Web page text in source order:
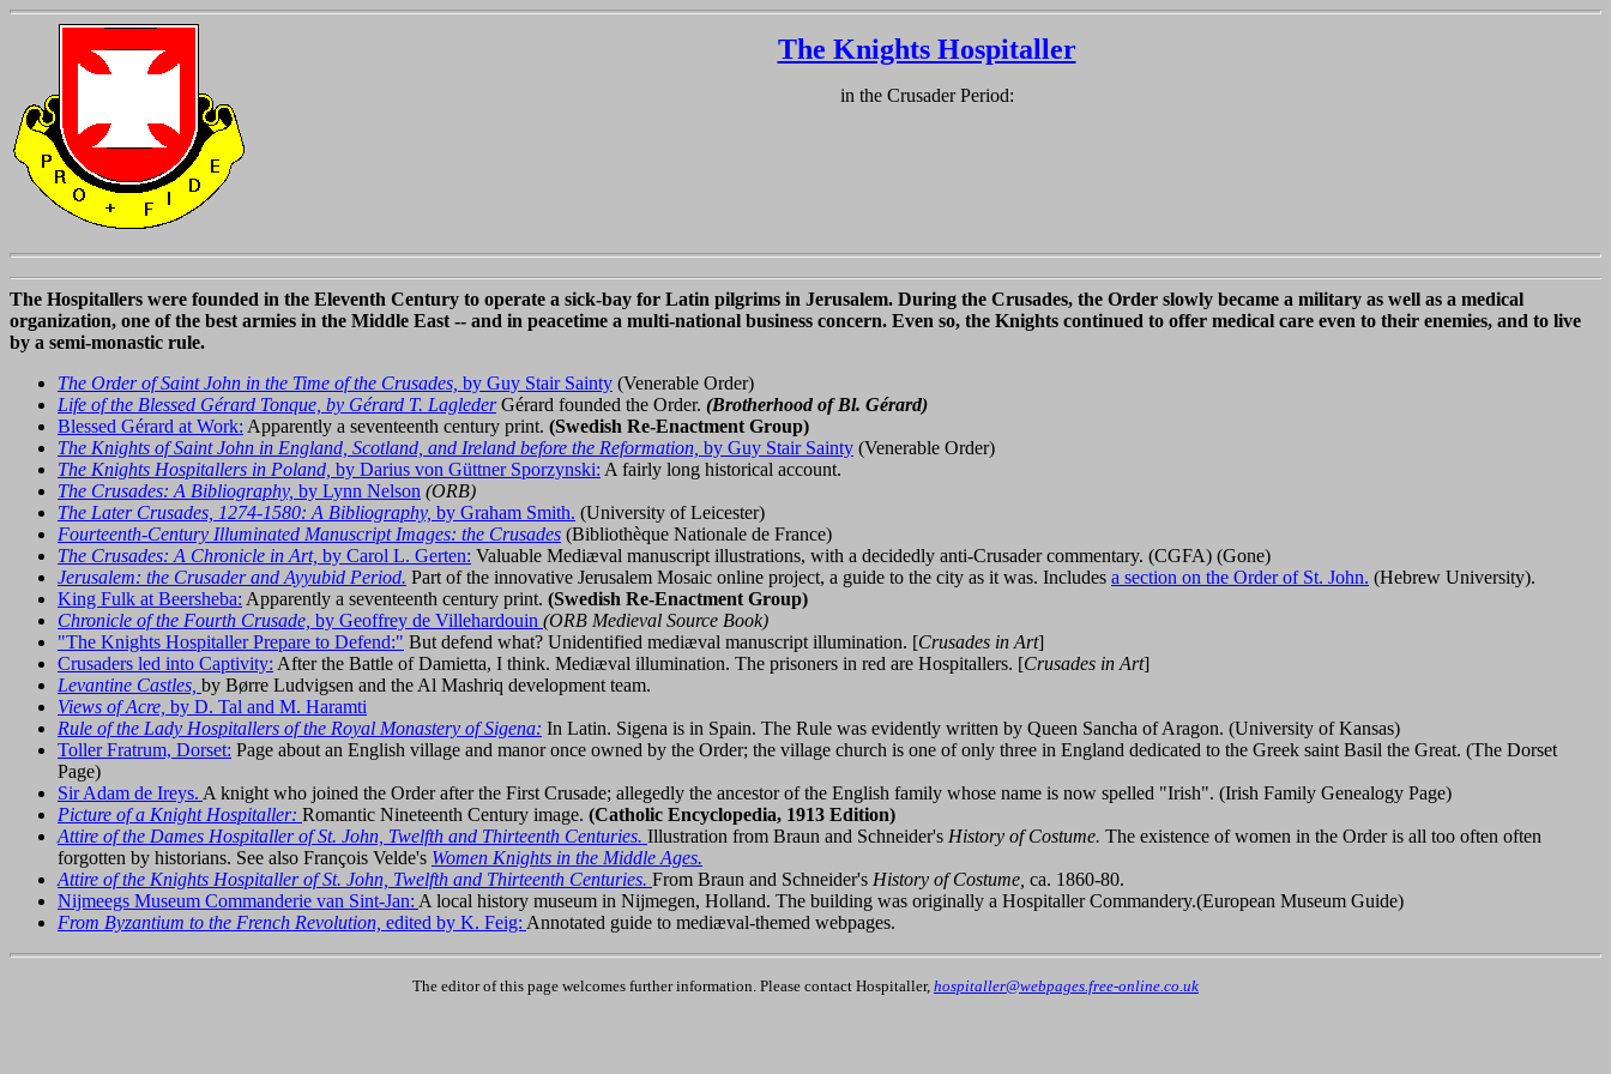
The Knights Hospitaller
in the Crusader Period:
The Hospitallers were founded in the Eleventh Century to operate a sick-bay for Latin pilgrims in Jerusalem. During the Crusades, the Order slowly became a military as well as a medical
organization, one of the best armies in the Middle East -- and in peacetime a multi-national business concern. Even so, the Knights continued to offer medical care even to their enemies, and to live
by a semi-monastic rule.
The Order of Saint John in the Time of the Crusades, by Guy Stair Sainty (Venerable Order)
Life of the Blessed Gérard Tonque, by Gérard T. LaglederGérard founded the Order. (Brotherhood of Bl. Gérard)
Blessed Gérard at Work: Apparently a seventeenth century print. (Swedish Re-Enactment Group)
The Knights of Saint John in England, Scotland, and Ireland before the Reformation, by Guy Stair Sainty (Venerable Order)
The Knights Hospitallers in Poland, by Darius von Güttner Sporzynski: A fairly long historical account.
The Crusades: A Bibliography, by Lynn Nelson (ORB)
The Later Crusades, 1274-1580: A Bibliography, by Graham Smith. (University of Leicester)
Fourteenth-Century Illuminated Manuscript Images: the Crusades (Bibliothèque Nationale de France)
The Crusades: A Chronicle in Art, by Carol L. Gerten: Valuable Mediæval manuscript illustrations, with a decidedly anti-Crusader commentary. (CGFA) (Gone)
Jerusalem: the Crusader and Ayyubid Period. Part of the innovative Jerusalem Mosaic online project, a guide to the city as it was. Includes a section on the Order of St. John. (Hebrew University).
King Fulk at Beersheba: Apparently a seventeenth century print. (Swedish Re-Enactment Group)
Chronicle of the Fourth Crusade, by Geoffrey de Villehardouin (ORB Medieval Source Book)
"The Knights Hospitaller Prepare to Defend:" But defend what? Unidentified mediæval manuscript illumination. [Crusades in Art]
Crusaders led into Captivity: After the Battle of Damietta, I think. Mediæval illumination. The prisoners in red are Hospitallers. [Crusades in Art]
Levantine Castles, by Børre Ludvigsen and the Al Mashriq development team.
Views of Acre, by D. Tal and M. Haramti
Rule of the Lady Hospitallers of the Royal Monastery of Sigena: In Latin. Sigena is in Spain. The Rule was evidently written by Queen Sancha of Aragon. (University of Kansas)
Toller Fratrum, Dorset: Page about an English village and manor once owned by the Order; the village church is one of only three in England dedicated to the Greek saint Basil the Great. (The Dorset
Page)
Sir Adam de Ireys. A knight who joined the Order after the First Crusade; allegedly the ancestor of the English family whose name is now spelled "Irish". (Irish Family Genealogy Page)
Picture of a Knight Hospitaller: Romantic Nineteenth Century image. (Catholic Encyclopedia, 1913 Edition)
Attire of the Dames Hospitaller of St. John, Twelfth and Thirteenth Centuries. Illustration from Braun and Schneider's History of Costume. The existence of women in the Order is all too often often
forgotten by historians. See also François Velde's Women Knights in the Middle Ages.
Attire of the Knights Hospitaller of St. John, Twelfth and Thirteenth Centuries. From Braun and Schneider's History of Costume, ca. 1860-80.
Nijmeegs Museum Commanderie van Sint-Jan: A local history museum in Nijmegen, Holland. The building was originally a Hospitaller Commandery.(European Museum Guide)
From Byzantium to the French Revolution, edited by K. Feig: Annotated guide to mediæval-themed webpages.
The editor of this page welcomes further information. Please contact Hospitaller, hospitaller@webpages.free-online.co.uk